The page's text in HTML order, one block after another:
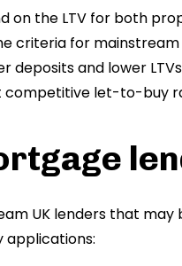
on the LTV for both
criteria for
deposits and lower
competitive let-to-buy
UK lenders that